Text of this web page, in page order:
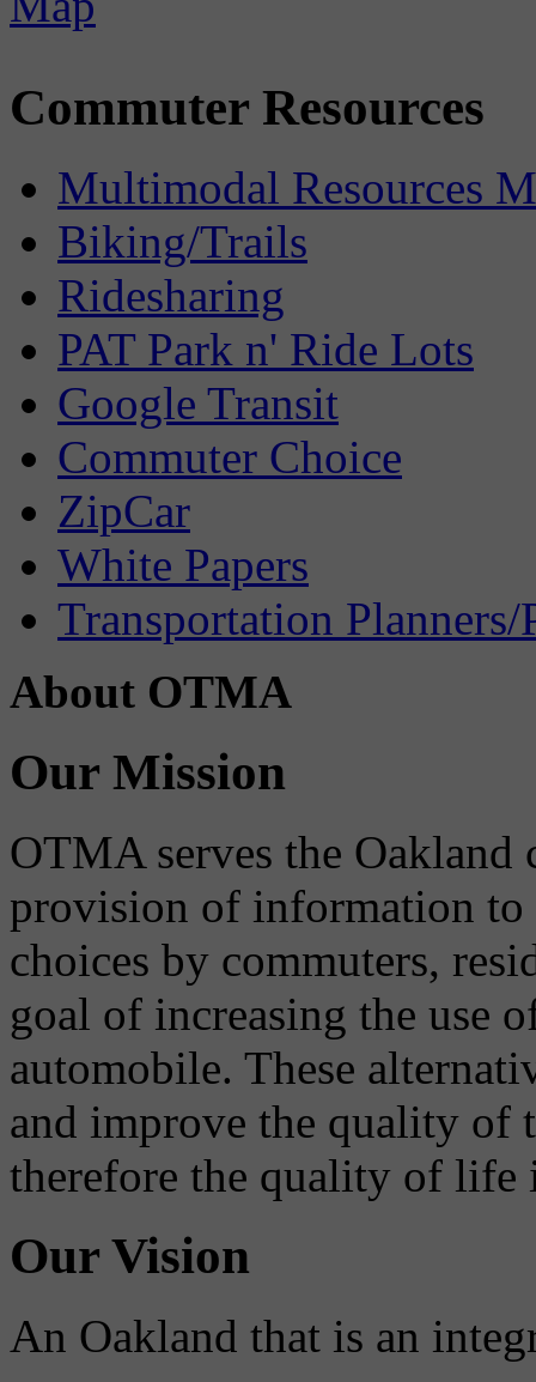
Commuter Resources
Multimodal Resources
Biking/Trails
Ridesharing
PAT Park n' Ride Lots
Google Transit
Commuter Choice
ZipCar
White Papers
Transportation Planners/
About OTMA
Our Mission
OTMA serves the
provision of information to
choices by commuters,
goal of increasing the use
automobile. These
and improve the quality of
therefore the quality of life
Our Vision
An Oakland that is an